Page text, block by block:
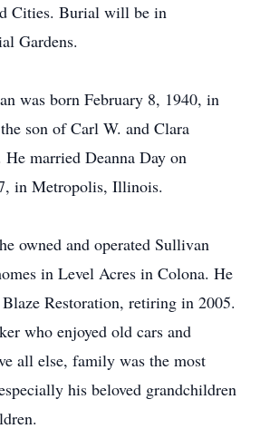
Cities. Burial will be in
Gardens.
was born February 8, 1940, in
son of Carl W. and Clara
married Deanna Day on
in Metropolis, Illinois.
owned and operated Sullivan
in Level Acres in Colona. He
Restoration, retiring in 2005.
who enjoyed old cars and
all else, family was the most
his beloved grandchildren